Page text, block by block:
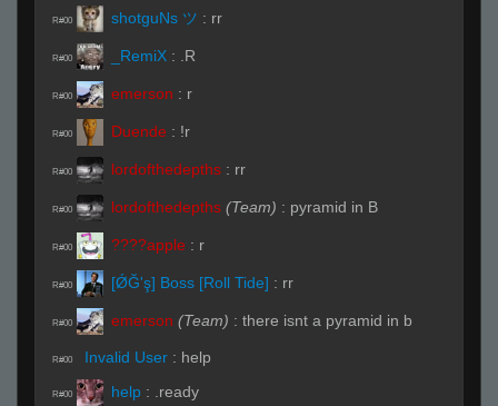
R#00 shotguNs ツ : rr
R#00 _RemiX : .R
R#00 emerson : r
R#00 Duende : !r
R#00 lordofthedepths : rr
R#00 lordofthedepths (Team) : pyramid in B
R#00 : r
R#00 [ǾĞ'ş] Boss [Roll Tide] : rr
R#00 emerson (Team) : there isnt a pyramid in b
R#00 Invalid User : help
R#00 help : .ready